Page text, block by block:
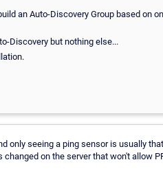
an Auto-Discovery Group based on
Discovery but nothing else...
only seeing a ping sensor is usually
on the server that won't allow